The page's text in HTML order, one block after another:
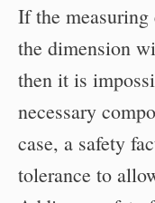
If the measuring
the dimension
then it is
necessary
case, a safety
tolerance to